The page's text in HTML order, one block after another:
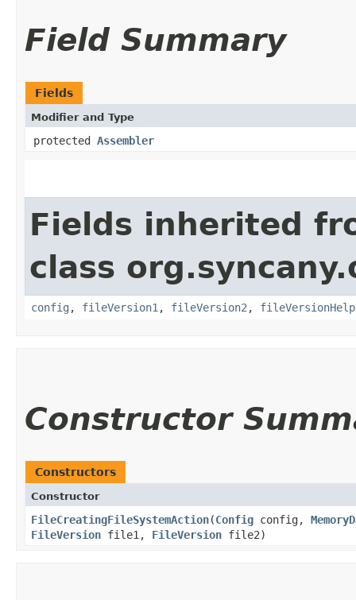
Field Summary
Fields
Modifier and Type
protected Assembler
Fields inherited
class
config , fileVersion1 , fileVersion2 ,
Constructor
Constructors
Constructor
FileCreatingFileSystemAction​(Config config,
FileVersion file1, FileVersion file2)